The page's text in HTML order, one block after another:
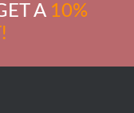
A 10%